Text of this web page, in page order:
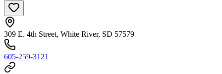
309 E. 4th Street, White River, SD 57579
605-259-3121